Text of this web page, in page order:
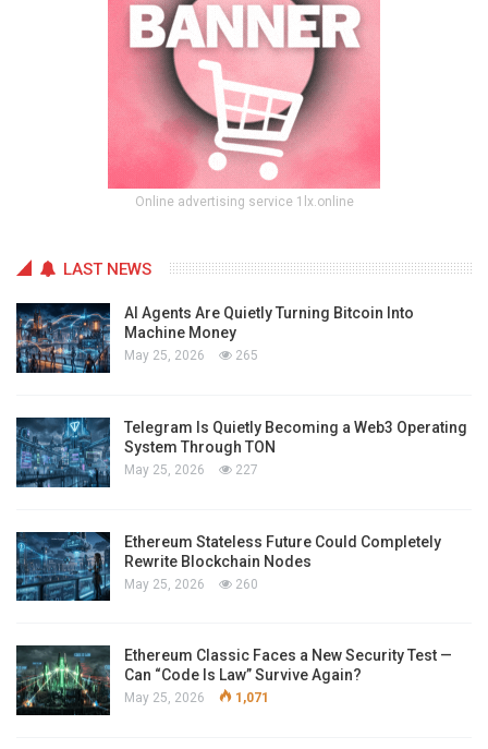
Online advertising service 1lx.online
LAST NEWS
AI Agents Are Quietly Turning Bitcoin Into
Machine Money
May 25, 2026 265
Telegram Is Quietly Becoming a Web3 Operating
System Through TON
May 25, 2026 227
Ethereum Stateless Future Could Completely
Rewrite Blockchain Nodes
May 25, 2026 260
Ethereum Classic Faces a New Security Test —
Can “Code Is Law” Survive Again?
May 25, 2026 1,071